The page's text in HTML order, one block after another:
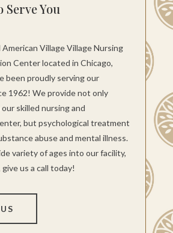
Serve You
Village Village Nursing
Center located in Chicago,
been proudly serving our
1962! We provide not only
our skilled nursing and
but psychological treatment
abuse and mental illness.
variety of ages into our facility,
us a call today!